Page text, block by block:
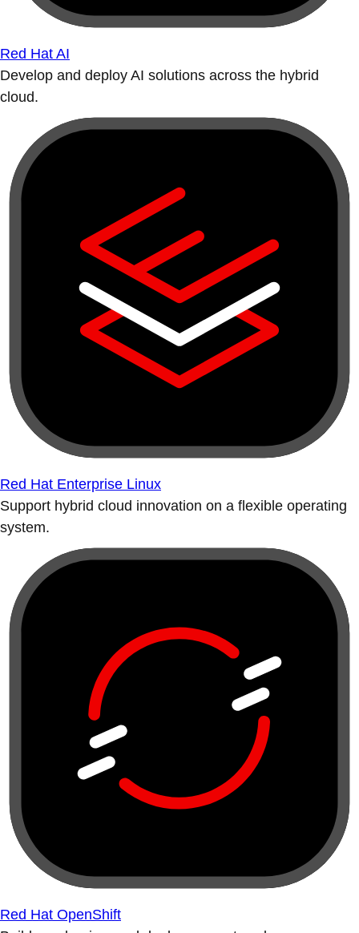
Red Hat AI
Develop and deploy AI solutions across the hybrid
cloud.
Red Hat Enterprise Linux
Support hybrid cloud innovation on a flexible operating
system.
Red Hat OpenShift